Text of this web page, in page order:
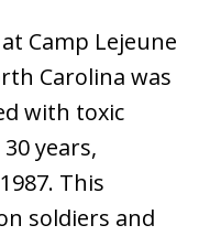
Camp Lejeune
Carolina was
with toxic
years,
This
soldiers and